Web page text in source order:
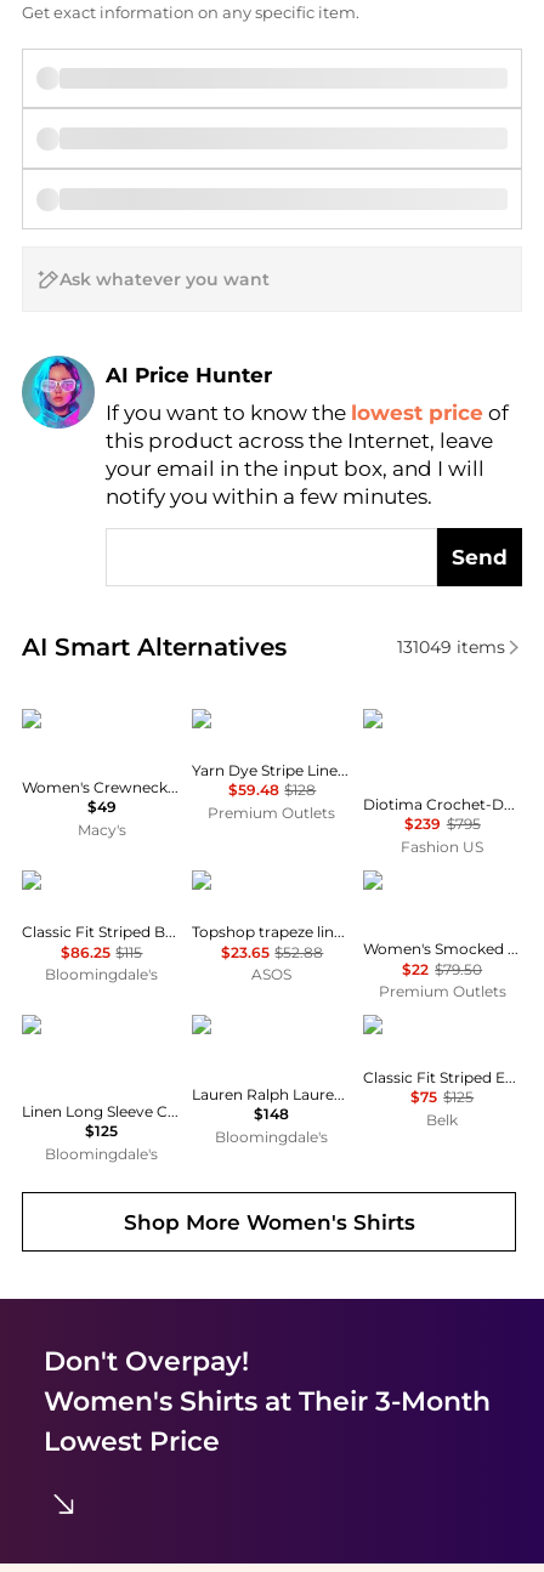
Get exact information on any specific item.
AI Price Hunter
Find Lowest Price
AI Price Hunter
If you want to know the lowest price of
this product across the Internet, leave
your email in the input box, and I will
notify you within a few minutes.
Send
AI Smart Alternatives
Real-time analysis of similar Women's Shirts
131049 items
CeCe
Women's Crewneck 3/4-Sleeve Ruffled Cuff Blouse
$49
Macy's
Brooks Brothers
Yarn Dye Stripe Linen Classic Shirt
$59.48 $128
Premium Outlets
Diotima
Diotima Crochet-Detailed Wool-Blend Turtleneck Top - Moda Operandi
$239 $795
Fashion US
Ralph Lauren
Classic Fit Striped Broadcloth Shirt
$86.25 $115
Bloomingdale's
Topshop
Topshop trapeze linen tie front blouse in white
$23.65 $52.88
ASOS
Lucky Brand
Women's Smocked Yoke Peasant Top
$22 $79.50
Premium Outlets
Ralph Lauren
Linen Long Sleeve Collared Button Down Shirt, Regular & Petite
$125
Bloomingdale's
Ralph Lauren
Lauren Ralph Lauren Classic Fit Linen Shirt
$148
Bloomingdale's
Ralph Lauren
Classic Fit Striped End-on-End Shirt
$75 $125
Belk
Shop More Women's Shirts
Don't Overpay!
Women's Shirtsat Their 3-Month
Lowest Price